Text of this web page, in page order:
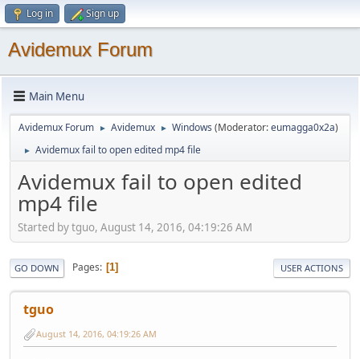
Log in Sign up
Avidemux Forum
Main Menu
Avidemux Forum ► Avidemux ► Windows (Moderator:eumagga0x2a)
► Avidemux fail to open edited mp4 file
Avidemux fail to open edited
mp4 file
Started by tguo, August 14, 2016, 04:19:26 AM
GO DOWN Pages 1 USER ACTIONS
tguo
August 14, 2016, 04:19:26 AM